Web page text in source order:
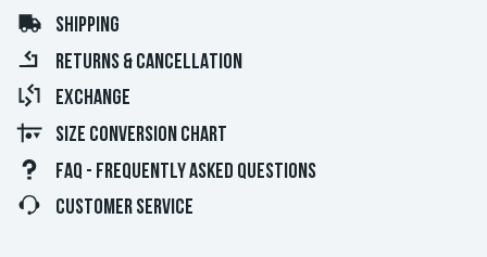
SHIPPING
RETURNS & CANCELLATION
EXCHANGE
SIZE CONVERSION CHART
FAQ - FREQUENTLY ASKED QUESTIONS
CUSTOMER SERVICE